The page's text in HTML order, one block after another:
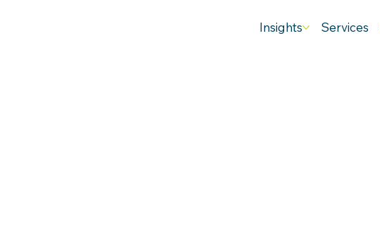
Insights Services